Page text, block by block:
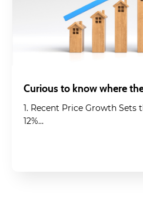
Curious to know where
1. Recent Price Growth Sets
12%…